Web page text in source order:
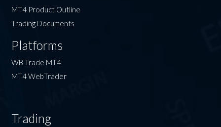
MT4 Product Outline
Trading Documents
Platforms
WB Trade MT4
MT4 WebTrader
Trading